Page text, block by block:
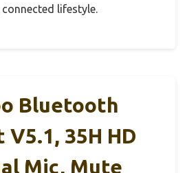
lifestyle.
Bluetooth
V5.1, 35H HD
Mic, Mute